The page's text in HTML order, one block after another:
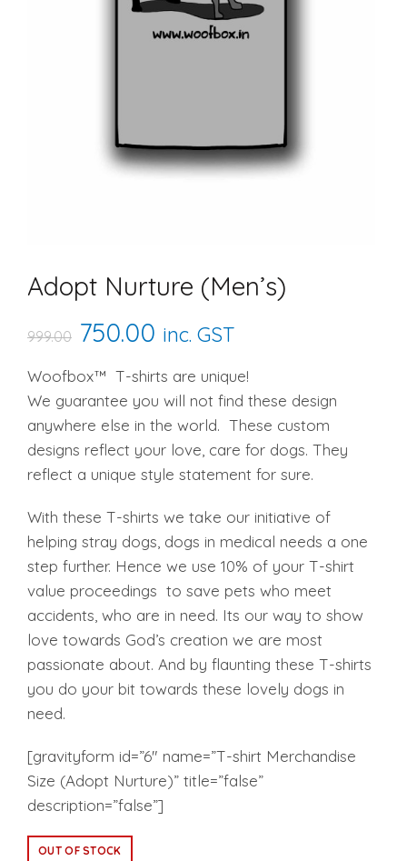
Adopt Nurture (Men’s)
999.00 Original
price
was:
₹999.00.
750.00 Current
price
is:
₹750.00.
inc. GST
Woofbox™ T-shirts are unique!
We guarantee you will not find these design
anywhere else in the world. These custom
designs reflect your love, care for dogs. They
reflect a unique style statement for sure.
With these T-shirts we take our initiative of
helping stray dogs, dogs in medical needs a one
step further. Hence we use 10% of your T-shirt
value proceedings to save pets who meet
accidents, who are in need. Its our way to show
love towards God’s creation we are most
passionate about. And by flaunting these T-shirts
you do your bit towards these lovely dogs in
need.
[gravityform id=”6″ name=”T-shirt Merchandise
Size (Adopt Nurture)” title=”false”
description=”false”]
OUT OF STOCK